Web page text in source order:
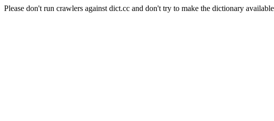
Please don't run crawlers against dict.cc and don't try to make the dictionary